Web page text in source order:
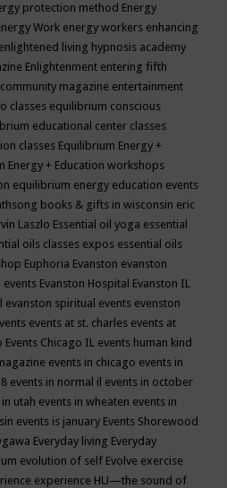
protection method Energy
Work energy workers enhancing
enlightened living hypnosis academy
Enlightenment entering fifth
magazine entertainment
classes equilibrium conscious
educational center classes
classes Equilibrium Energy +
Energy + Education workshops
equilibrium energy education events
books & gifts in wisconsin eric
Laszlo Essential oil yoga essential
oils classes expos essential oils
Euphoria Evanston evanston
events Evanston Hospital Evanston IL
evanston spiritual events evenston
events at st. charles events at
Events Chicago IL events human kind
events in chicago events in
events in normal il events in october
utah events in wheaten events in
events is january Events Shorewood
Everyday living Everyday
evolution of self Evolve exercise
experience HU—the sound of